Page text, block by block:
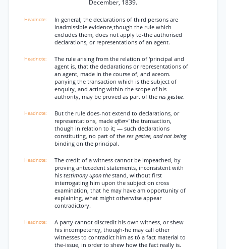
December, 1839.
In general; the declarations of third persons are
inadmissible evidence,though the rule which
excludes them, does not apply to-the authorised
declarations, or representations of an agent.
The rule arising from the relation of 'principal and
agent is, that the declarations or representations of
an agent, made in the course of, and aceom.
panying the transaction which is the subject of
enquiry, and acting within-the scope of his
authority, may be proved as part of the res gestee.
But the rule does-not extend to declarations, or
representations, made after»'the transaction,
though in relation to it; — such declarations
constituting, no part of the res gestee, and not being
binding on the principal.
The credit of a witness cannot be impeached, by
proving antecedent statements, inconsistent with
his testimony upon the stand, without first
interrogating him upon the subject on cross
examination, that he may have am opportunity of
explaining, what might otherwise appear
contradictory.
A party cannot discredit his own witness, or shew
his incompetency, though-he may call other
witnesses to contradict him as tó a fact material to
the-issue, in order to shew how the fact really is.